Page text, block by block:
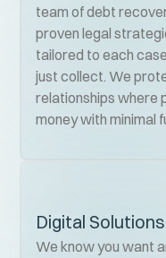
team of debt
proven legal
tailored to each
just collect. We
relationships where
money with minimal
Digital
We know you want